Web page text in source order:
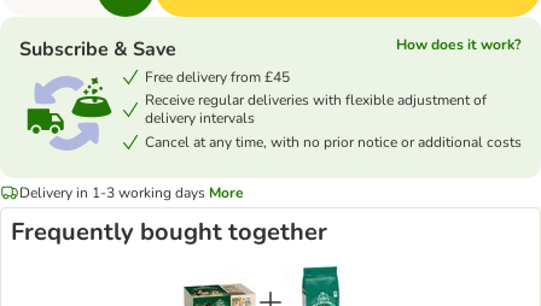
Subscribe & Save
How does it work?
Free delivery from £45
Receive regular deliveries with flexible adjustment of
delivery intervals
Cancel at any time, with no prior notice or additional costs
Delivery in 1-3 working days More
Frequently bought together